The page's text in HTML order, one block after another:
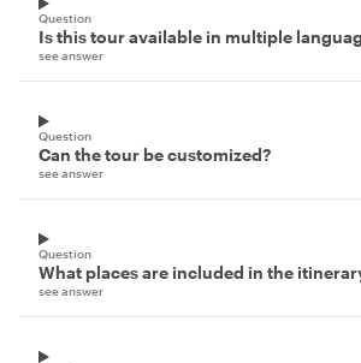
Question
Is this tour available in multiple
see answer
Question
Can the tour be customized?
see answer
Question
What places are included in the
see answer